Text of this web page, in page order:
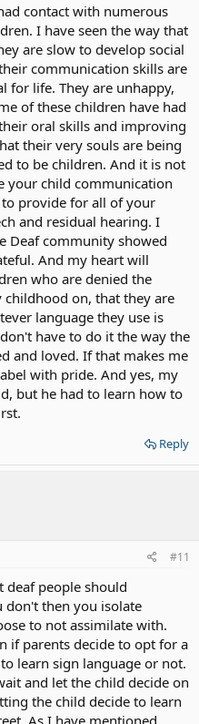
contact with numerous
I have seen the way that
are slow to develop social
communication skills are
for life. They are unhappy,
of these children have had
oral skills and improving
their very souls are being
to be children. And it is not
your child communication
provide for all of your
and residual hearing. I
Deaf community showed
And my heart will
who are denied the
on, that they are
language they use is
have to do it the way the
and loved. If that makes me
with pride. And yes, my
but he had to learn how to
Reply
#11
deaf people should
then you isolate
to not assimilate with.
if parents decide to opt for a
learn sign language or not.
and let the child decide on
the child decide to learn
As I have mentioned